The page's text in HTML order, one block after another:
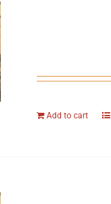
Add to cart